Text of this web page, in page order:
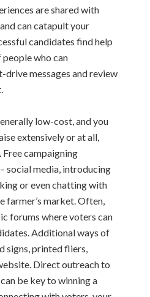
are shared with
can catapult your
candidates find help
who can
drive messages and review
low-cost, and you
extensively or at all,
Free campaigning
social media, introducing
or even chatting with
farmer’s market. Often,
forums where voters can
Additional ways of
signs, printed fliers,
Direct outreach to
be key to winning a